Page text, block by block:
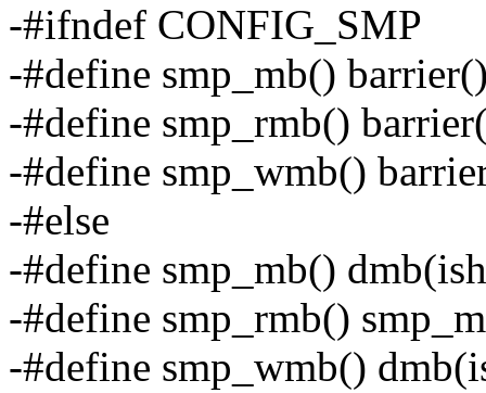
-#ifndef CONFIG_SMP
-#define smp_mb()
-#define smp_rmb()
-#define smp_wmb()
-#else
-#define smp_mb()
-#define smp_rmb()
-#define smp_wmb()